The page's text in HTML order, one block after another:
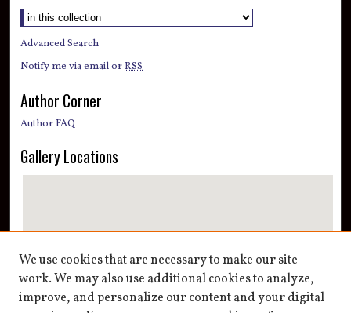
Advanced Search
Notify me via email orRSS
Author Corner
Author FAQ
Gallery Locations
View gallery on map
We use cookies that are necessary to make our site
work. We may also use additional cookies to analyze,
improve, and personalize our content and your digital